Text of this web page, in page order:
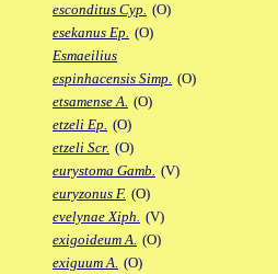
esconditus Cyp. (O)
esekanus Ep. (O)
Esmaeilius
espinhacensis Simp. (O)
etsamense A. (O)
etzeli Ep. (O)
etzeli Scr. (O)
eurystoma Gamb. (V)
euryzonus F. (O)
evelynae Xiph. (V)
exigoideum A. (O)
exiguum A. (O)